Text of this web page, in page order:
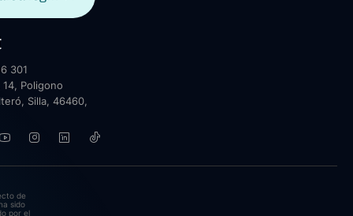
301
14, Poligono
Silla, 46460,
de
sido
por el